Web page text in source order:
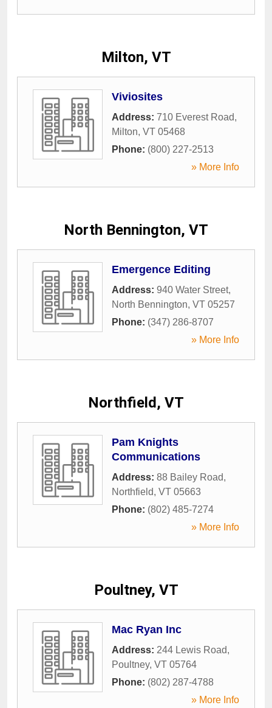
Milton, VT
Viviosites
Address: 710 Everest Road,
Milton, VT 05468
Phone: (800) 227-2513
» More Info
North Bennington, VT
Emergence Editing
Address: 940 Water Street,
North Bennington, VT 05257
Phone: (347) 286-8707
» More Info
Northfield, VT
Pam Knights
Communications
Address: 88 Bailey Road,
Northfield, VT 05663
Phone: (802) 485-7274
» More Info
Poultney, VT
Mac Ryan Inc
Address: 244 Lewis Road,
Poultney, VT 05764
Phone: (802) 287-4788
» More Info